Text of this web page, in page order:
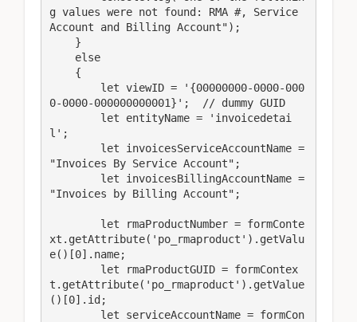
g values were not found: RMA #, Service
Account and Billing Account");
0-0000-000000000001}';  // dummy GUID
l';
"Invoices By Service Account";
"Invoices by Billing Account";
xt.getAttribute('po_rmaproduct').getValu
e()[0].name;
t.getAttribute('po_rmaproduct').getValue
()[0].id;